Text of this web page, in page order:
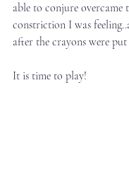
able to conjure overcame
constriction I was
after the crayons were put
It is time to play!